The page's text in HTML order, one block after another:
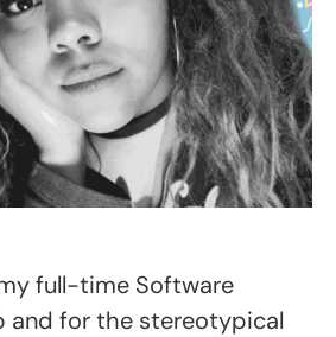
full-time Software
and for the stereotypical